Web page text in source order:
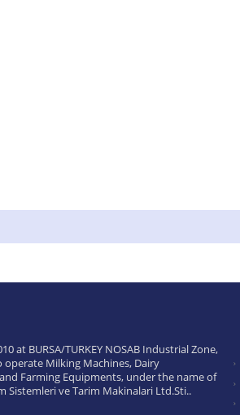
at BURSA/TURKEY NOSAB Industrial Zone,
Milking Machines, Dairy
Farming Equipments, under the name of
Sistemleri ve Tarim Makinalari Ltd.Sti..